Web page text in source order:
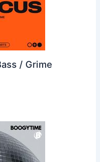
/ Grime